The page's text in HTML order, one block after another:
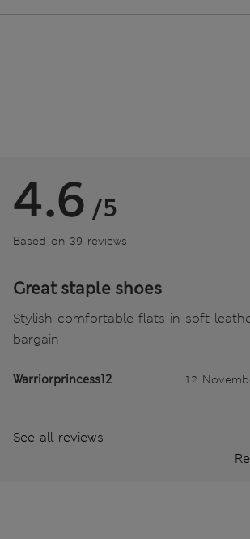
4.6 /5
Based on 39 reviews
Great staple shoes
Stylish comfortable flats in soft
bargain
Warriorprincess12 12
See all reviews